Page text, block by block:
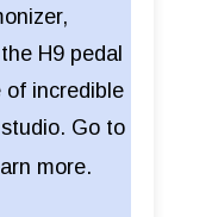
H9 pedal
of incredible
Go to
more.